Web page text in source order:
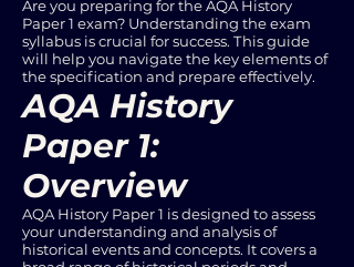
Are you preparing for the AQA History
Paper 1 exam? Understanding the exam
syllabus is crucial for success. This guide
will help you navigate the key elements of
the specification and prepare effectively.
AQA History
Paper 1:
Overview
AQA History Paper 1 is designed to assess
your understanding and analysis of
historical events and concepts. It covers a